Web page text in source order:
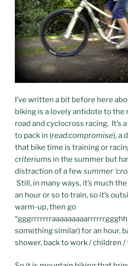
I’ve written a bit before here
biking is a lovely antidote to
road and cyclocross racing. It’s
to pack in (read:compromise), a
that bike time is training or
criteriums in the summer but
distraction of a fewsummer
Still, in many ways, it’s much
an hour or so to train, so it’s
warm-up, then go
something similar) for an hour,
shower, back to work / children